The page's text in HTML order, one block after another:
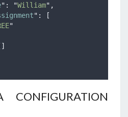
" : "William" ,
" :
[
"